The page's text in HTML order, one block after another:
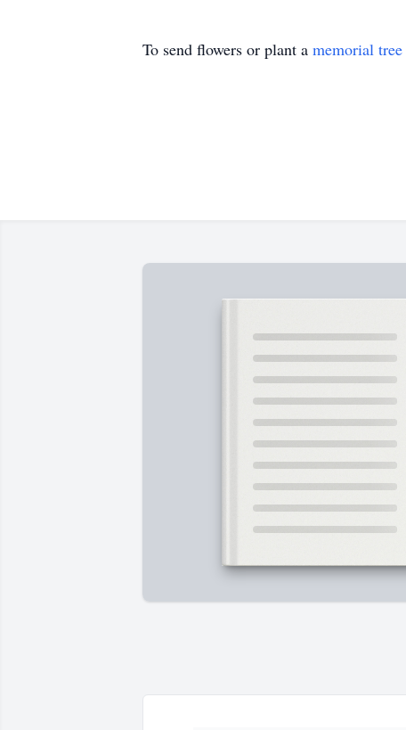
To send flowers or plant a memorial tree